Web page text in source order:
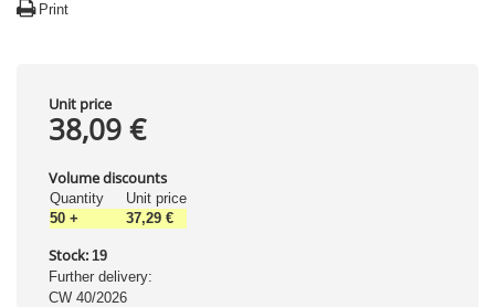
Print
Unit price
38,09 €
Volume discounts
Quantity
Unit price
50 + 37,29 €
Stock: 19
Further delivery:
CW 40/2026